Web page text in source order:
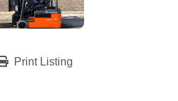
Print Listing